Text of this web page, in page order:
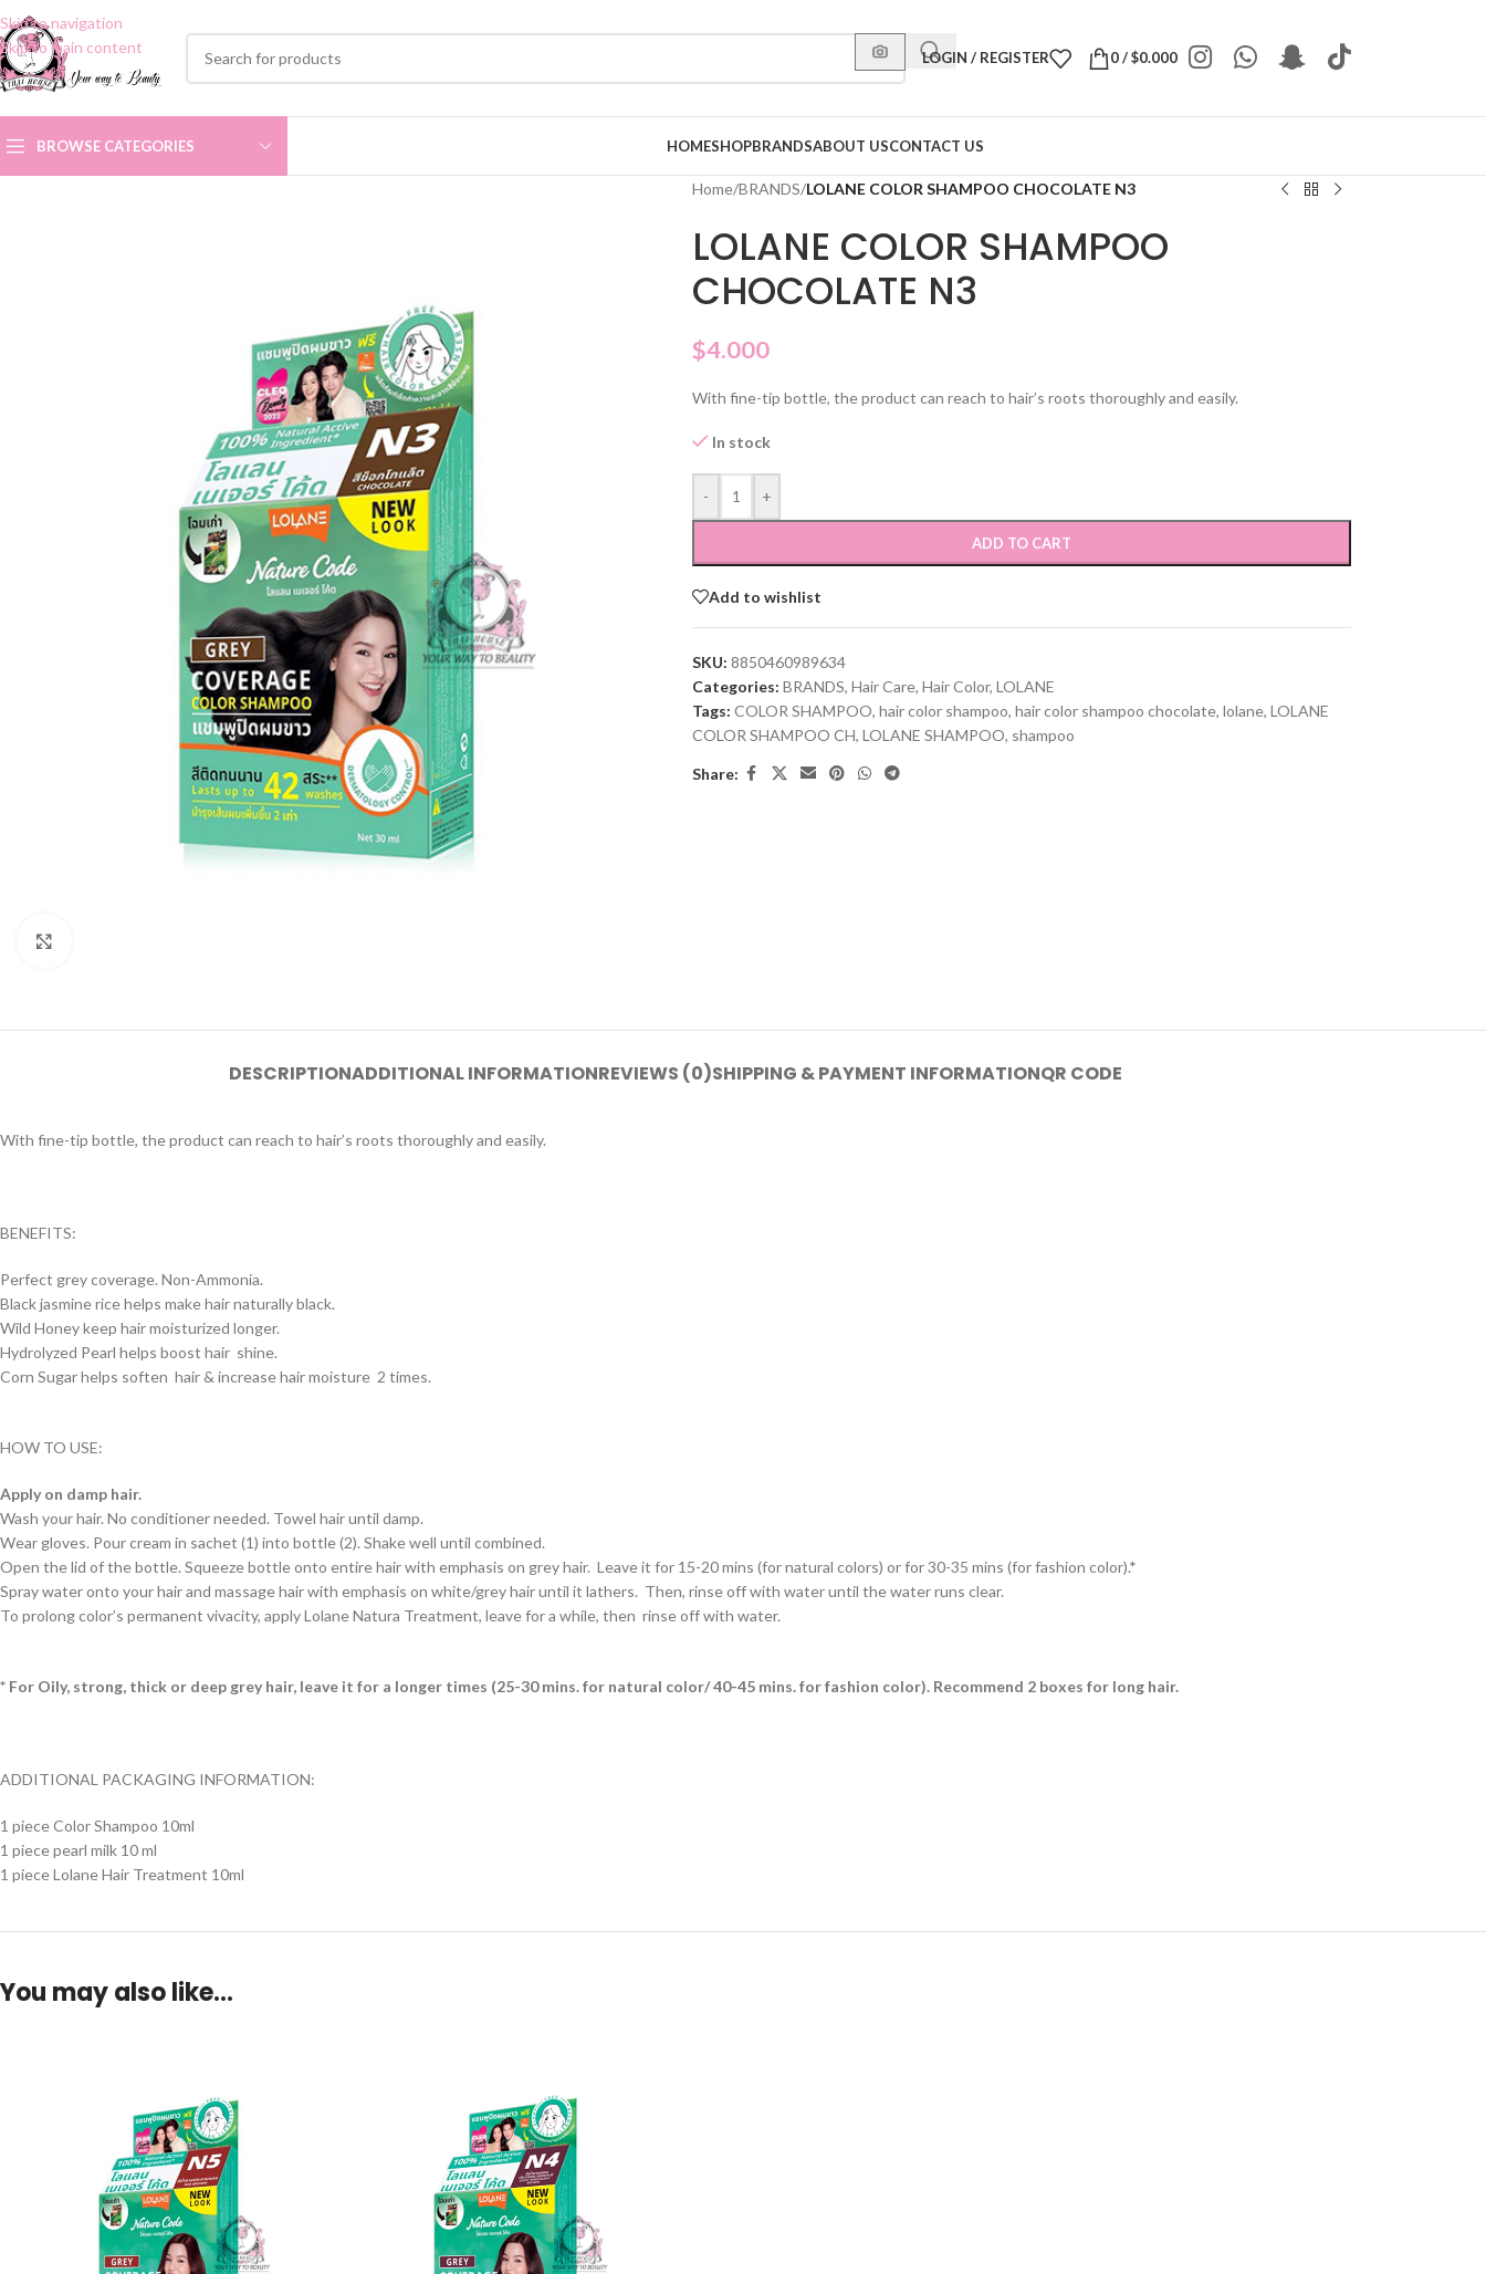
Skip to navigation
Skip to main content
LOGIN / REGISTER 0/$0.000
BROWSE CATEGORIES HOMESHOPBRANDSABOUT USCONTACT US
Home/BRANDS/LOLANE COLOR SHAMPOO CHOCOLATE N3
LOLANE COLOR SHAMPOO
CHOCOLATE N3
$4.000
With fine-tip bottle, the product can reach to hair’s roots thoroughly and easily.
In stock
- +
ADD TO CART
Add to wishlist
SKU: 8850460989634
Categories: BRANDS, Hair Care, Hair Color, LOLANE
Tags: COLOR SHAMPOO, hair color shampoo, hair color shampoo chocolate, lolane, LOLANE
COLOR SHAMPOO CH, LOLANE SHAMPOO, shampoo
Share:
DESCRIPTIONADDITIONAL INFORMATIONREVIEWS (0)SHIPPING & PAYMENT INFORMATIONQR CODE
With fine-tip bottle, the product can reach to hair’s roots thoroughly and easily.
BENEFITS:
Perfect grey coverage. Non-Ammonia.
Black jasmine rice helps make hair naturally black.
Wild Honey keep hair moisturized longer.
Hydrolyzed Pearl helps boost hair shine.
Corn Sugar helps soften hair & increase hair moisture 2 times.
HOW TO USE:
Apply on damp hair.
Wash your hair. No conditioner needed. Towel hair until damp.
Wear gloves. Pour cream in sachet (1) into bottle (2). Shake well until combined.
Open the lid of the bottle. Squeeze bottle onto entire hair with emphasis on grey hair. Leave it for 15-20 mins (for natural colors) or for 30-35 mins (for fashion color).*
Spray water onto your hair and massage hair with emphasis on white/grey hair until it lathers. Then, rinse off with water until the water runs clear.
To prolong color’s permanent vivacity, apply Lolane Natura Treatment, leave for a while, then rinse off with water.
* For Oily, strong, thick or deep grey hair, leave it for a longer times (25-30 mins. for natural color/ 40-45 mins. for fashion color). Recommend 2 boxes for long hair.
ADDITIONAL PACKAGING INFORMATION:
1 piece Color Shampoo 10ml
1 piece pearl milk 10 ml
1 piece Lolane Hair Treatment 10ml
You may also like…